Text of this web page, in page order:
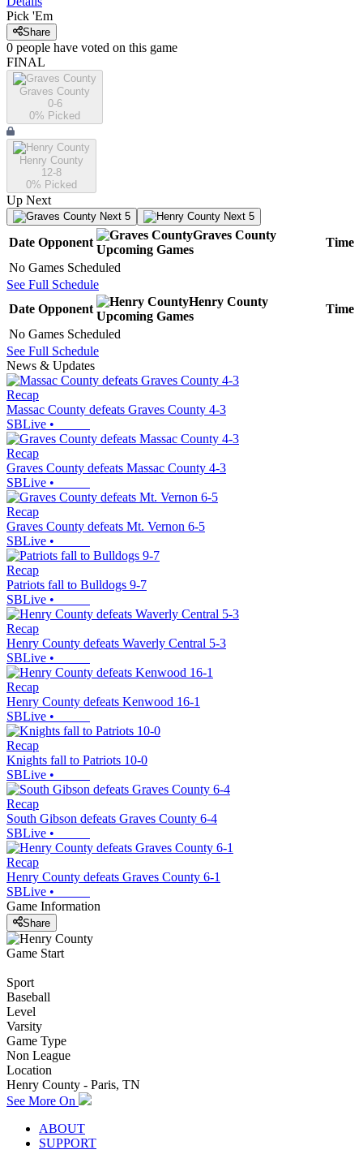
Pick 'Em
Share
0 people have voted on this game
FINAL
Graves County
0-6
0% Picked
Henry County
12-8
0% Picked
Up Next
Next 5 Next 5
Date Opponent
Graves County
Upcoming Games
Time
No Games Scheduled
See Full Schedule
Date Opponent
Henry County
Upcoming Games
Time
No Games Scheduled
See Full Schedule
News & Updates
Recap
Massac County defeats Graves County 4-3
SBLive •
Recap
Graves County defeats Massac County 4-3
SBLive •
Recap
Graves County defeats Mt. Vernon 6-5
SBLive •
Recap
Patriots fall to Bulldogs 9-7
SBLive •
Recap
Henry County defeats Waverly Central 5-3
SBLive •
Recap
Henry County defeats Kenwood 16-1
SBLive •
Recap
Knights fall to Patriots 10-0
SBLive •
Recap
South Gibson defeats Graves County 6-4
SBLive •
Recap
Henry County defeats Graves County 6-1
SBLive •
Game Information
Share
Game Start
Sport
Baseball
Level
Varsity
Game Type
Non League
Location
Henry County - Paris, TN
See More On
ABOUT
SUPPORT